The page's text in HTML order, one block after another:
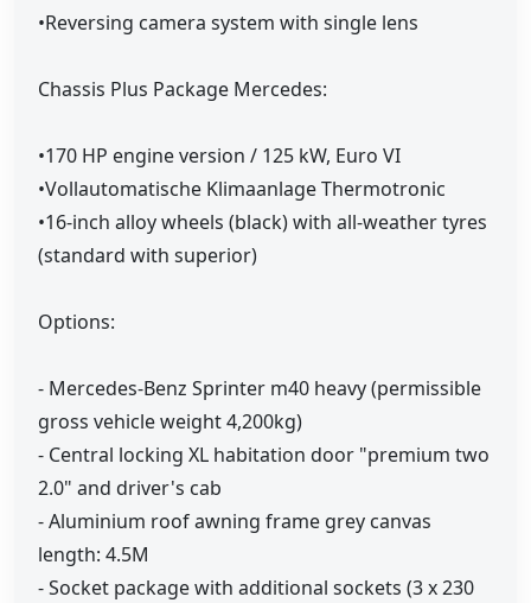
•Reversing camera system with single lens
Chassis Plus Package Mercedes:
•170 HP engine version / 125 kW, Euro VI
•Vollautomatische Klimaanlage Thermotronic
•16-inch alloy wheels (black) with all-weather tyres
(standard with superior)
Options:
- Mercedes-Benz Sprinter m40 heavy (permissible
gross vehicle weight 4,200kg)
- Central locking XL habitation door "premium two
2.0" and driver's cab
- Aluminium roof awning frame grey canvas
length: 4.5M
- Socket package with additional sockets (3 x 230